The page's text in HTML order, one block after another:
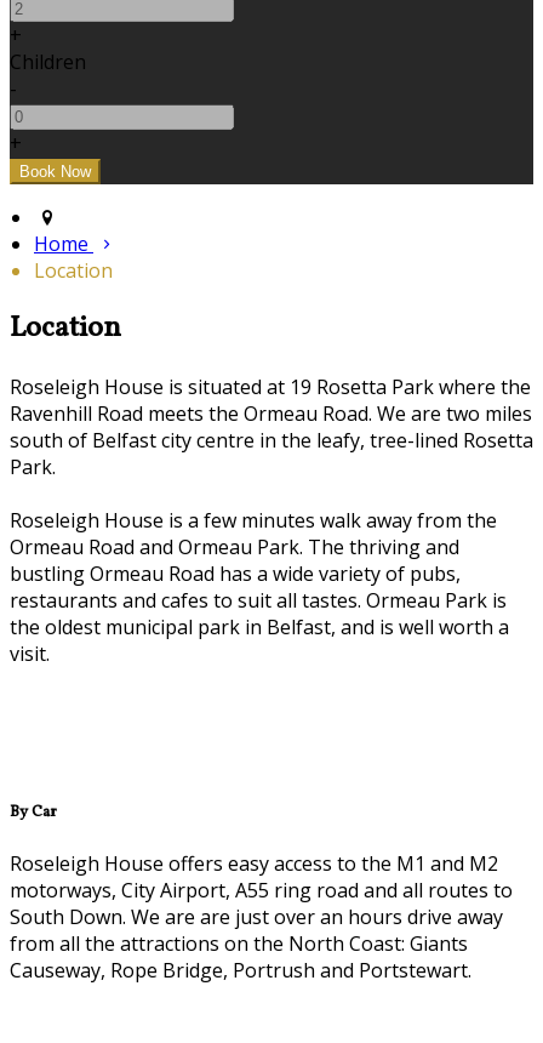
+
Children
-
+
Home
Location
Location
Roseleigh House is situated at 19 Rosetta Park where the
Ravenhill Road meets the Ormeau Road. We are two miles
south of Belfast city centre in the leafy, tree-lined Rosetta
Park.
Roseleigh House is a few minutes walk away from the
Ormeau Road and Ormeau Park. The thriving and
bustling Ormeau Road has a wide variety of pubs,
restaurants and cafes to suit all tastes. Ormeau Park is
the oldest municipal park in Belfast, and is well worth a
visit.
By Car
Roseleigh House offers easy access to the M1 and M2
motorways, City Airport, A55 ring road and all routes to
South Down. We are are just over an hours drive away
from all the attractions on the North Coast: Giants
Causeway, Rope Bridge, Portrush and Portstewart.